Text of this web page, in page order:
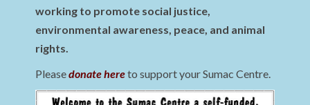
working to promote social justice,
environmental awareness, peace, and animal
rights.
Pleasedonate hereto support your Sumac Centre.